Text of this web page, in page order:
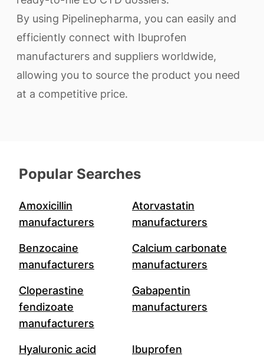
By using Pipelinepharma, you can easily and
efficiently connect with Ibuprofen
manufacturers and suppliers worldwide,
allowing you to source the product you need
at a competitive price.
Popular Searches
Amoxicillin
manufacturers
Atorvastatin
manufacturers
Benzocaine
manufacturers
Calcium carbonate
manufacturers
Cloperastine
fendizoate
manufacturers
Gabapentin
manufacturers
Hyaluronic acid
Ibuprofen